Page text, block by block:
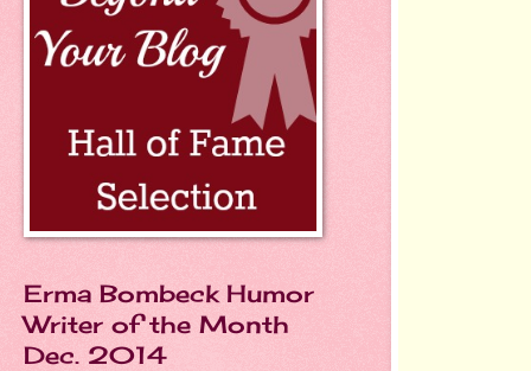
Erma Bombeck Humor
Writer of the Month
Dec. 2014